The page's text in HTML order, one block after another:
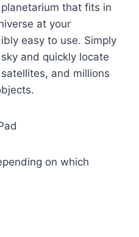
that fits in
at your
easy to use. Simply
and quickly locate
and millions
on which